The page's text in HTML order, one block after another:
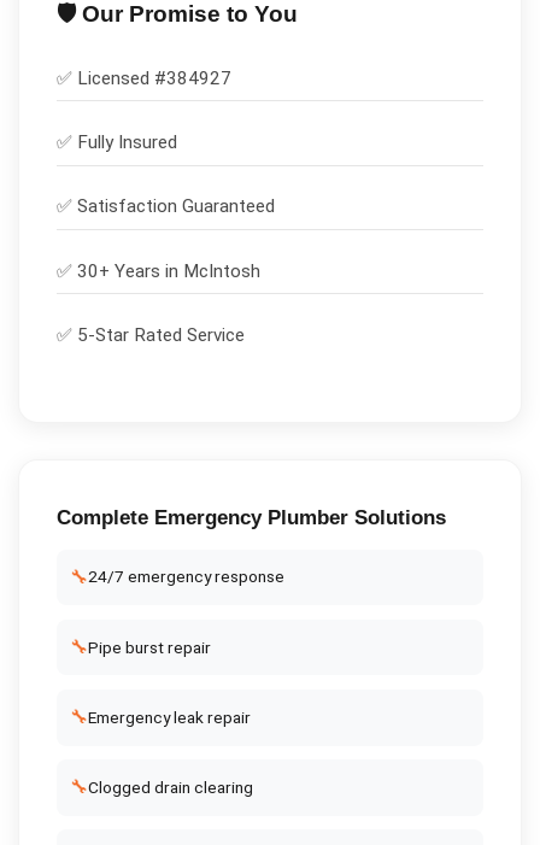
🛡️ Our Promise to You
✅ Licensed #384927
✅ Fully Insured
✅ Satisfaction Guaranteed
✅ 30+ Years in McIntosh
✅ 5-Star Rated Service
Complete Emergency PlumberSolutions
🔧24/7 emergency response
🔧Pipe burst repair
🔧Emergency leak repair
🔧Clogged drain clearing